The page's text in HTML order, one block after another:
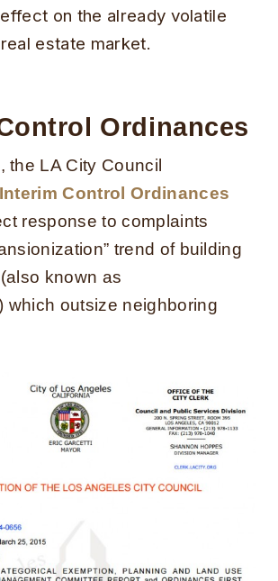
on the already volatile
estate market.
Ordinances
the LA City Council
Interim Control Ordinances
response to complaints
trend of building
known as
which outsize neighboring